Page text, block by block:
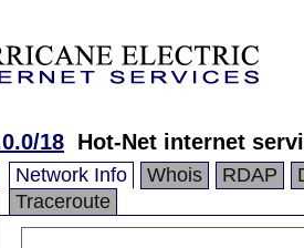
18 Hot-Net internet
Network Info Whois RDAP
Traceroute